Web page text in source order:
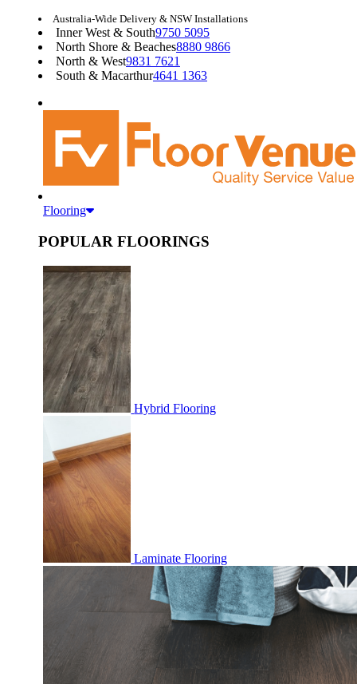
Australia-Wide Delivery & NSW Installations
Inner West & South9750 5095
North Shore & Beaches8880 9866
North & West9831 7621
South & Macarthur4641 1363
Flooring
POPULAR FLOORINGS
Hybrid Flooring
Laminate Flooring